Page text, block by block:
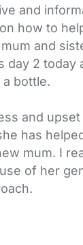
and
how to
and
day 2 today
bottle.
and
has
mum. I
of her